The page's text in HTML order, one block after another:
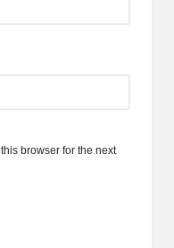
browser for the next